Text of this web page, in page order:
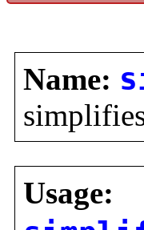
Name:
Usage: